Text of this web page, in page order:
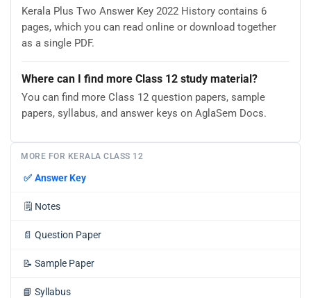
Kerala Plus Two Answer Key 2022 History contains 6
pages, which you can read online or download together
as a single PDF.
Where can I find more Class 12 study material?
You can find more Class 12 question papers, sample
papers, syllabus, and answer keys on AglaSem Docs.
MORE FOR KERALA CLASS 12
✅ Answer Key
🗒️ Notes
📄 Question Paper
📝 Sample Paper
📘 Syllabus